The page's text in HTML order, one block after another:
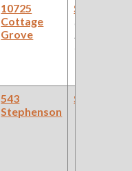
10725
Cottage
Grove
(Car Works:
543
Stephenson